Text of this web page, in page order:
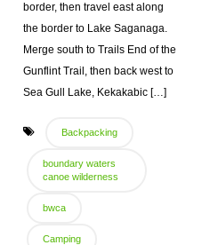
border, then travel east along
the border to Lake Saganaga.
Merge south to Trails End of the
Gunflint Trail, then back west to
Sea Gull Lake, Kekakabic […]
Backpacking
boundary waters
canoe wilderness
bwca
Camping